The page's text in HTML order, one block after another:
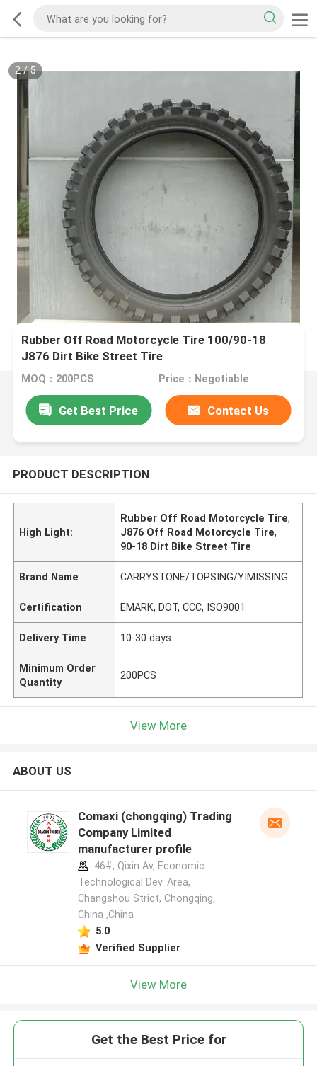
2/5
Rubber Off Road Motorcycle Tire 100/90-18
J876 Dirt Bike Street Tire
MOQ：200PCS Price：Negotiable
Get Best Price Contact Us
PRODUCT DESCRIPTION
High Light:
Rubber Off Road Motorcycle Tire,
J876 Off Road Motorcycle Tire,
90-18 Dirt Bike Street Tire
Brand Name CARRYSTONE/TOPSING/YIMISSING
Certification EMARK, DOT, CCC, ISO9001
Delivery Time 10-30 days
Minimum Order
Quantity
200PCS
View More
ABOUT US
Comaxi (chongqing) Trading
Company Limited
manufacturer profile
46#, Qixin Av, Economic-
Technological Dev. Area,
Changshou Strict, Chongqing,
China ,China
5.0
Verified Supplier
View More
Get the Best Price for